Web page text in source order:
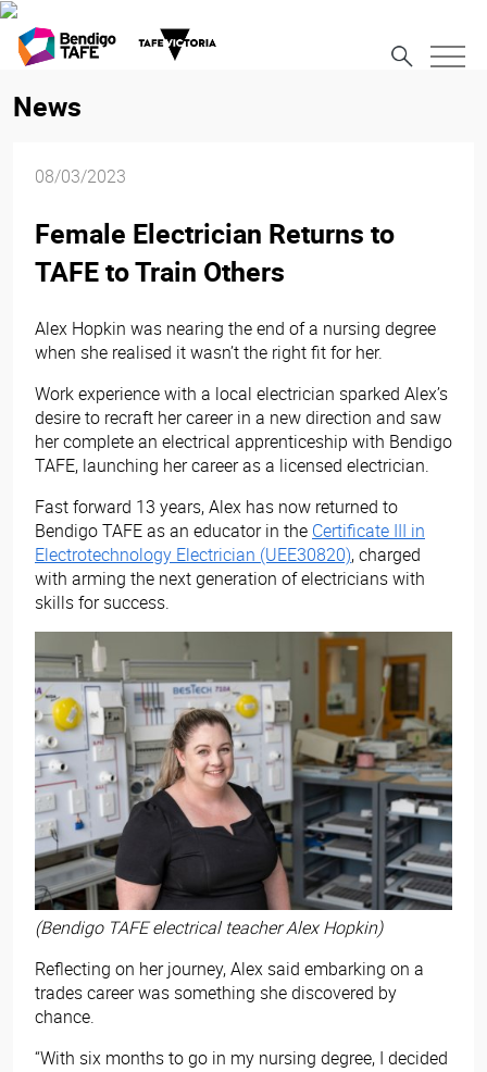
News
08/03/2023
Female Electrician Returns to
TAFE to Train Others
Alex Hopkin was nearing the end of a nursing degree
when she realised it wasn’t the right fit for her.
Work experience with a local electrician sparked Alex’s
desire to recraft her career in a new direction and saw
her complete an electrical apprenticeship with Bendigo
TAFE, launching her career as a licensed electrician.
Fast forward 13 years, Alex has now returned to
Bendigo TAFE as an educator in the Certificate III in
Electrotechnology Electrician (UEE30820), charged
with arming the next generation of electricians with
skills for success.
(Bendigo TAFE electrical teacher Alex Hopkin)
Reflecting on her journey, Alex said embarking on a
trades career was something she discovered by
chance.
“With six months to go in my nursing degree, I decided